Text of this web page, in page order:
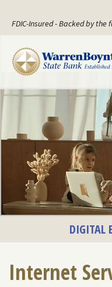
FDIC-Insured - Backed by
DIGITAL
Internet